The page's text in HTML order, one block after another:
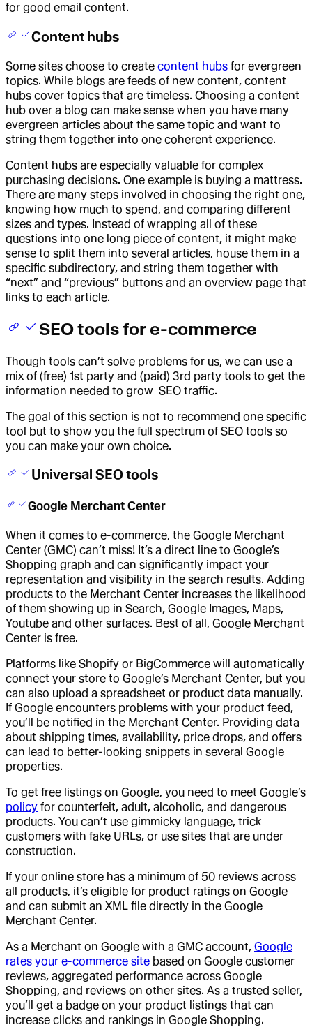
for good email content.
Content hubs
Some sites choose to create content hubs for evergreen
topics. While blogs are feeds of new content, content
hubs cover topics that are timeless. Choosing a content
hub over a blog can make sense when you have many
evergreen articles about the same topic and want to
string them together into one coherent experience.
Content hubs are especially valuable for complex
purchasing decisions. One example is buying a mattress.
There are many steps involved in choosing the right one,
knowing how much to spend, and comparing different
sizes and types. Instead of wrapping all of these
questions into one long piece of content, it might make
sense to split them into several articles, house them in a
specific subdirectory, and string them together with
“next” and “previous” buttons and an overview page that
links to each article.
SEO tools for e-commerce
Though tools can’t solve problems for us, we can use a
mix of (free) 1st party and (paid) 3rd party tools to get the
information needed to grow SEO traffic.
The goal of this section is not to recommend one specific
tool but to show you the full spectrum of SEO tools so
you can make your own choice.
Universal SEO tools
Google Merchant Center
When it comes to e-commerce, the Google Merchant
Center (GMC) can’t miss! It’s a direct line to Google’s
Shopping graph and can significantly impact your
representation and visibility in the search results. Adding
products to the Merchant Center increases the likelihood
of them showing up in Search, Google Images, Maps,
Youtube and other surfaces. Best of all, Google Merchant
Center is free.
Platforms like Shopify or BigCommerce will automatically
connect your store to Google’s Merchant Center, but you
can also upload a spreadsheet or product data manually.
If Google encounters problems with your product feed,
you’ll be notified in the Merchant Center. Providing data
about shipping times, availability, price drops, and offers
can lead to better-looking snippets in several Google
properties.
To get free listings on Google, you need to meet Google’s
policy for counterfeit, adult, alcoholic, and dangerous
products. You can’t use gimmicky language, trick
customers with fake URLs, or use sites that are under
construction.
If your online store has a minimum of 50 reviews across
all products, it’s eligible for product ratings on Google
and can submit an XML file directly in the Google
Merchant Center.
As a Merchant on Google with a GMC account, Google
rates your e-commerce site based on Google customer
reviews, aggregated performance across Google
Shopping, and reviews on other sites. As a trusted seller,
you’ll get a badge on your product listings that can
increase clicks and rankings in Google Shopping.